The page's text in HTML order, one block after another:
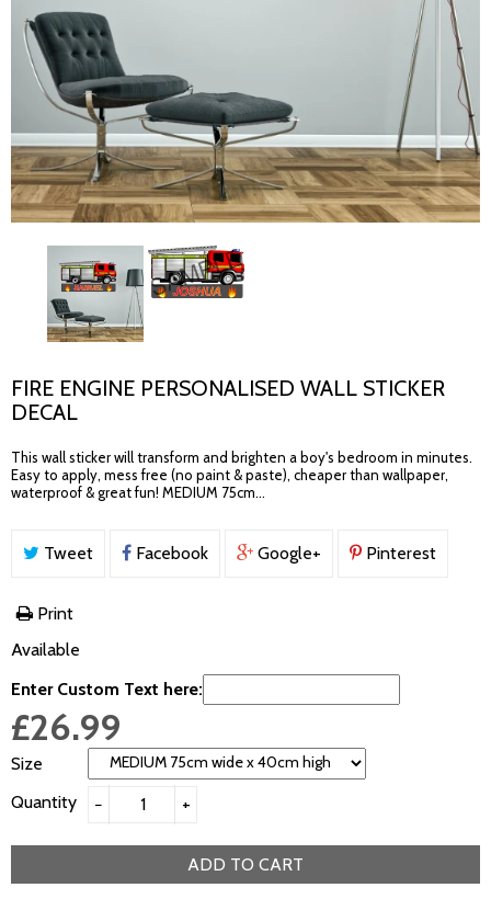
FIRE ENGINE PERSONALISED WALL STICKER
DECAL
This wall sticker will transform and brighten a boy's bedroom in minutes.
Easy to apply, mess free (no paint & paste), cheaper than wallpaper,
waterproof & great fun! MEDIUM 75cm...
Tweet Facebook Google+ Pinterest
Print
Available
Enter Custom Text here:
£26.99
Size
Quantity
− +
ADD TO CART